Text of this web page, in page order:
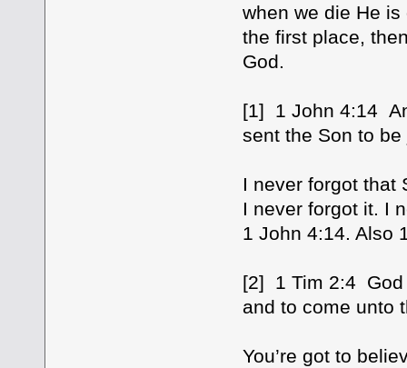
when we die He
the first place,
God.
[1] 1 John 4:14
sent the Son to be
I never forgot that
I never forgot it. I
1 John 4:14. Also
[2] 1 Tim 2:4
and to come unto
You’re got to